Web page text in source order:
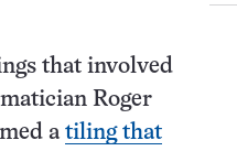
that involved
Roger
a tiling that